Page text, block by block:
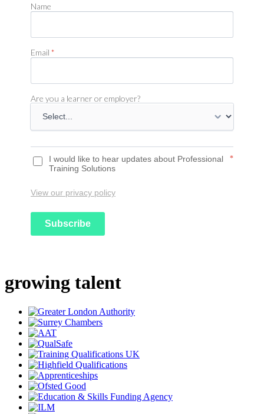
Name
Email *
Are you a learner or employer?
I would like to hear updates about Professional
Training Solutions
*
View our privacy policy
Subscribe
growing talent